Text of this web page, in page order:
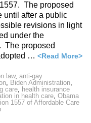
The proposed
until after a public
revisions in light
under the
The proposed
… <Read More>
law, anti-gay
, Biden Administration,
care, health insurance
in health care, Obama
1557 of Affordable Care